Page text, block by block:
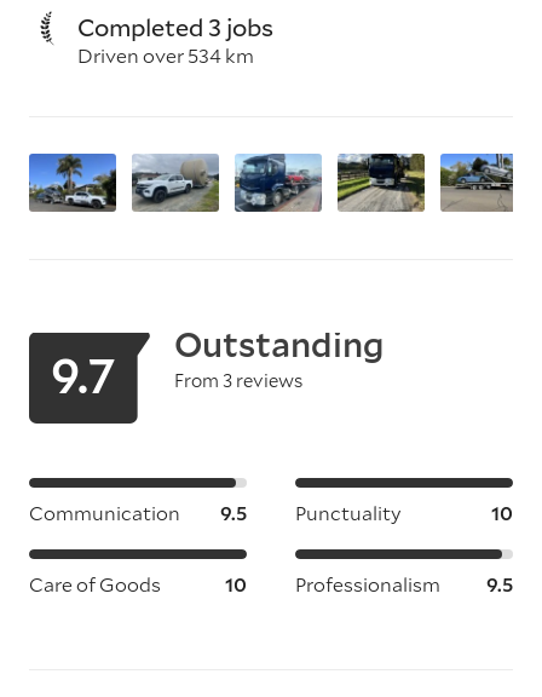
Completed 3 jobs
Driven over 534 km
9.7 Outstanding
From 3 reviews
Communication 9.5 Punctuality 10
Care of Goods 10 Professionalism 9.5